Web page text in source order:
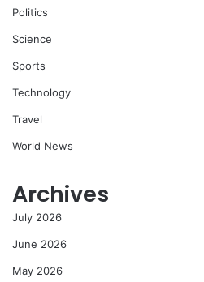
Politics
Science
Sports
Technology
Travel
World News
Archives
July 2026
June 2026
May 2026